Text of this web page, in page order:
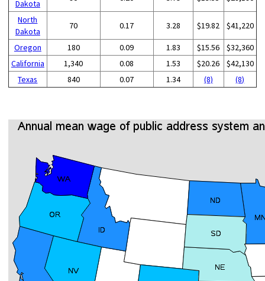
Dakota
North
Dakota
70 0.17 3.28 $19.82 $41,220
Oregon 180 0.09 1.83 $15.56
$32,360
California
1,340 0.08 1.53 $20.26
$42,130
Texas
840 0.07 1.34 (8) (8)